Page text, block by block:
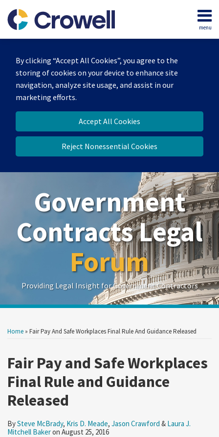
By clicking “Accept All Cookies”, you agree to the
storing of cookies on your device to enhance site
navigation, analyze site usage, and assist in our
marketing efforts.
Accept All Cookies
Reject Nonessential Cookies
content
menu
Home
Our
Team
Contact
Us
Government
Contracts Legal
Forum
Providing Legal Insight for Government Contractors
Home » Fair Pay And Safe Workplaces Final Rule And Guidance Released
Fair Pay and Safe Workplaces
Final Rule and Guidance
Released
BySteve McBrady, Kris D. Meade, Jason Crawford & Laura J.
Mitchell Bakeron August 25, 2016
this
this
this
this
LinkedIn
more
Steve
McBrady
more
Kris
D.
Meade
more
Jason
Crawford
more
Laura
J.
Mitchell
Baker
Show/Hide
Topic
Date